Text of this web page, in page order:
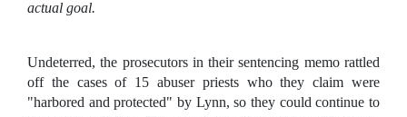
actual goal.
Undeterred, the prosecutors in their sentencing memo rattled
off the cases of 15 abuser priests who they claim were
"harbored and protected" by Lynn, so they could continue to